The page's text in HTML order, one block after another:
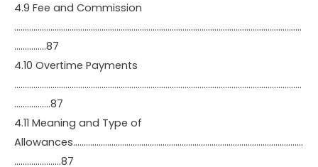
4.9 Fee and Commission
………………………………………………………………………………………………………………………
……………87
4.10 Overtime Payments
………………………………………………………………………………………………………………………
……………..87
4.11 Meaning and Type of
Allowances………………………………………………………………………………………………
………………….87